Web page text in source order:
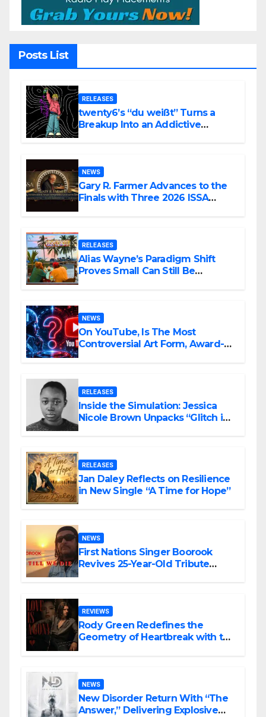
Posts List
RELEASES
twenty6’s “du weißt” Turns a
Breakup Into an Addictive
NEWS
Gary R. Farmer Advances to the
Finals with Three 2026 ISSA
RELEASES
Alias Wayne’s Paradigm Shift
Proves Small Can Still Be
NEWS
On YouTube, Is The Most
Controversial Art Form, Award-
RELEASES
Inside the Simulation: Jessica
Nicole Brown Unpacks “Glitch in
RELEASES
Jan Daley Reflects on Resilience
in New Single “A Time for Hope”
NEWS
First Nations Singer Boorook
Revives 25-Year-Old Tribute
REVIEWS
Rody Green Redefines the
Geometry of Heartbreak with the
NEWS
New Disorder Return With “The
Answer,” Delivering Explosive